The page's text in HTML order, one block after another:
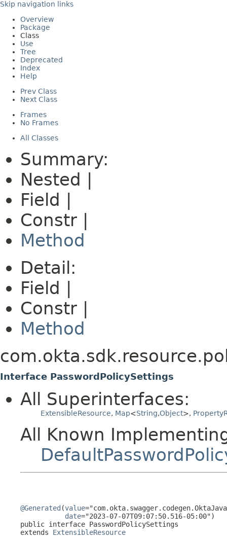
Skip navigation links
Overview
Package
Class
Use
Tree
Deprecated
Index
Help
Prev Class
Next Class
Frames
No Frames
All Classes
Summary:
Nested |
Field |
Constr |
Method
Detail:
Field |
Constr |
Method
Interface PasswordPolicySettings
All Superinterfaces:
ExtensibleResource, Map<String,Object>,
All Known
@Generated (value
date="2023-07-07T09:07:50.516-05:00")
public interface PasswordPolicySettings
extends ExtensibleResource